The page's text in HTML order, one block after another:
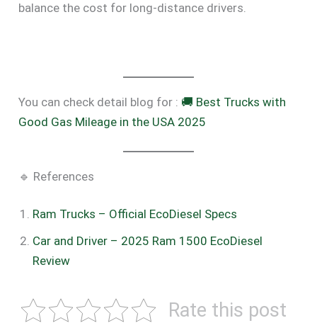
balance the cost for long-distance drivers.
You can check detail blog for : 🚚 Best Trucks with
Good Gas Mileage in the USA 2025
🔹 References
Ram Trucks – Official EcoDiesel Specs
Car and Driver – 2025 Ram 1500 EcoDiesel
Review
Rate this post